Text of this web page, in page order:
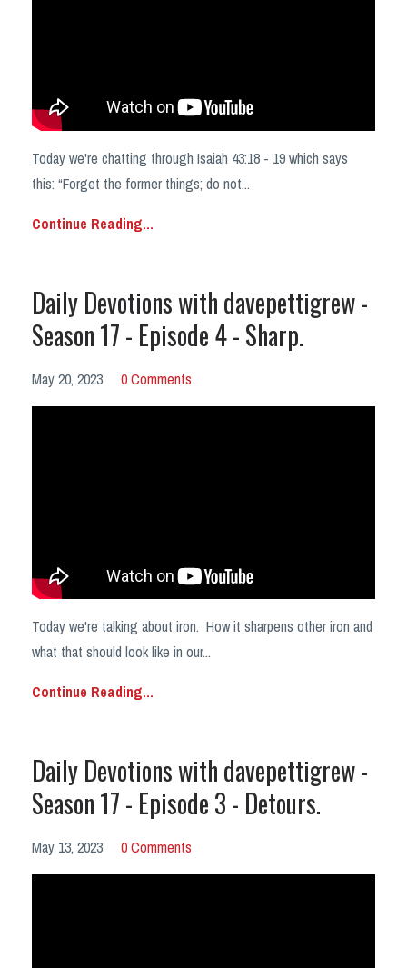
Today we're chatting through Isaiah 43:18 - 19 which says
this: “Forget the former things; do not...
Continue Reading...
Daily Devotions with davepettigrew -
Season 17 - Episode 4 - Sharp.
May 20, 2023 0 Comments
Today we're talking about iron. How it sharpens other iron and
what that should look like in our...
Continue Reading...
Daily Devotions with davepettigrew -
Season 17 - Episode 3 - Detours.
May 13, 2023 0 Comments